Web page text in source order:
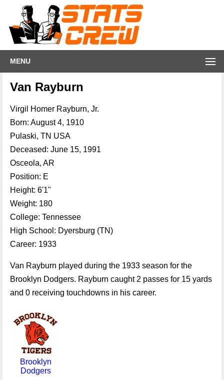
MENU
Van Rayburn
Virgil Homer Rayburn, Jr.
Born: August 4, 1910
Pulaski, TN USA
Deceased: June 15, 1991
Osceola, AR
Position: E
Height: 6'1"
Weight: 180
College: Tennessee
High School: Dyersburg (TN)
Career: 1933
Van Rayburn played during the 1933 season for the
Brooklyn Dodgers. Rayburn caught 2 passes for 15 yards
and 0 receiving touchdowns in his career.
Brooklyn
Dodgers